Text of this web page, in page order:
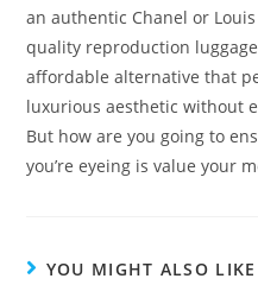
an authentic Chanel or
quality reproduction
affordable alternative that
luxurious aesthetic without
But how are you going to
you’re eyeing is value your
YOU MIGHT ALSO LIKE